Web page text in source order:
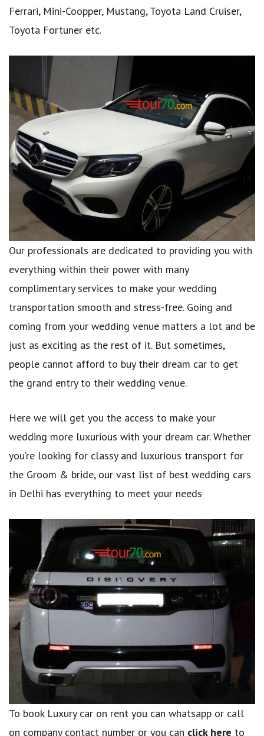
Ferrari, Mini-Coopper, Mustang, Toyota Land Cruiser,
Toyota Fortuner etc.
Our professionals are dedicated to providing you with
everything within their power with many
complimentary services to make your wedding
transportation smooth and stress-free. Going and
coming from your wedding venue matters a lot and be
just as exciting as the rest of it. But sometimes,
people cannot afford to buy their dream car to get
the grand entry to their wedding venue.
Here we will get you the access to make your
wedding more luxurious with your dream car. Whether
you’re looking for classy and luxurious transport for
the Groom & bride, our vast list of best wedding cars
in Delhi has everything to meet your needs
To book Luxury car on rent you can whatsapp or call
on company contact number or you can click here to